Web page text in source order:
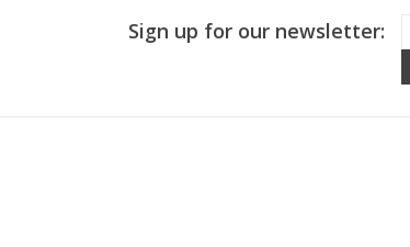
Sign up for our newsletter: